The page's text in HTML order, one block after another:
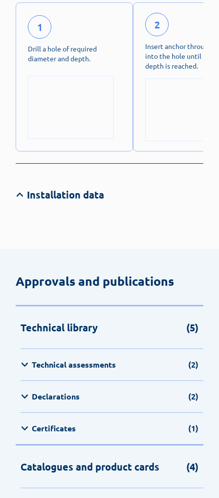
1
Drill a hole of required
diameter and depth.
2
Insert anchor through
into the hole until
depth is reached.
Installation data
Approvals and publications
Technical library (5)
Technical assessments (2)
Declarations (2)
Certificates (1)
Catalogues and product cards (4)